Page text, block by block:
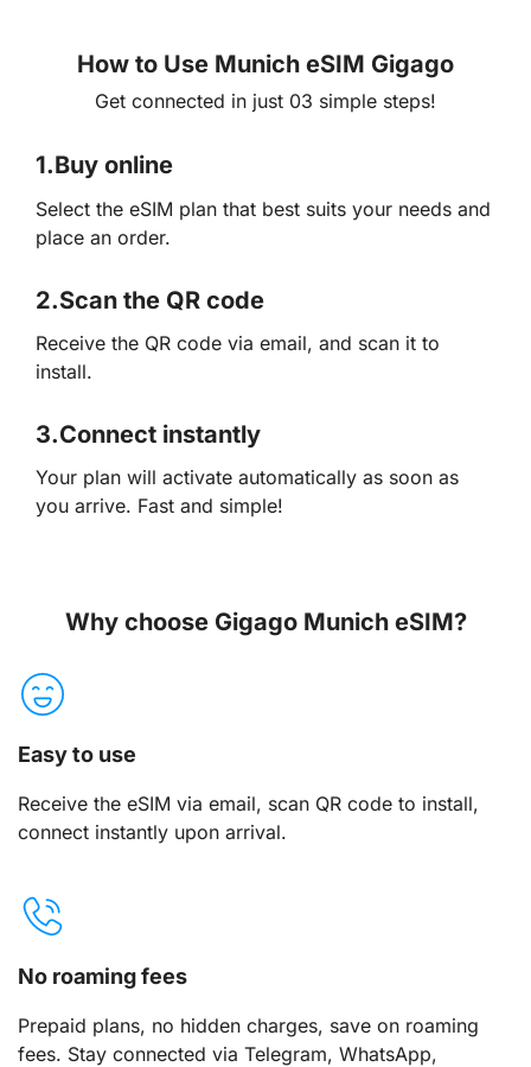
How to Use Munich eSIM Gigago
Get connected in just 03 simple steps!
1.Buy online
Select the eSIM plan that best suits your needs and
place an order.
2.Scan the QR code
Receive the QR code via email, and scan it to
install.
3.Connect instantly
Your plan will activate automatically as soon as
you arrive. Fast and simple!
Why choose Gigago Munich eSIM?
Easy to use
Receive the eSIM via email, scan QR code to install,
connect instantly upon arrival.
No roaming fees
Prepaid plans, no hidden charges, save on roaming
fees. Stay connected via Telegram, WhatsApp,